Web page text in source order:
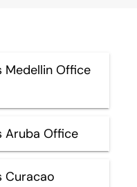
Medellin Office
Aruba Office
Curacao